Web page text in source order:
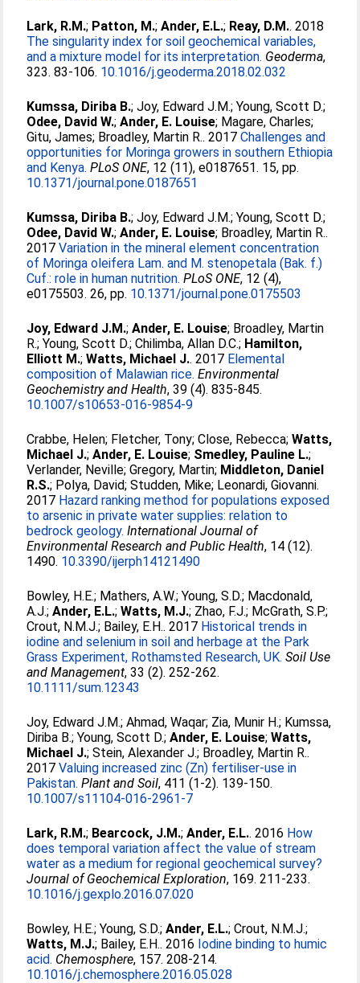
Lark, R.M.; Patton, M.;Ander, E.L.; Reay, D.M.. 2018
The singularity index for soil geochemical variables,
and a mixture model for its interpretation. Geoderma,
323. 83-106. 10.1016/j.geoderma.2018.02.032
Kumssa, Diriba B.;Joy, Edward J.M.;Young, Scott D.;
Odee, David W.;Ander, E. Louise; Magare, Charles;
Gitu, James; Broadley, Martin R.. 2017Challenges and
opportunities for Moringa growers in southern Ethiopia
and Kenya. PLoS ONE, 12 (11), e0187651. 15, pp.
10.1371/journal.pone.0187651
Kumssa, Diriba B.;Joy, Edward J.M.;Young, Scott D.;
Odee, David W.;Ander, E. Louise; Broadley, Martin R..
2017Variation in the mineral element concentration
of Moringa oleifera Lam. and M. stenopetala (Bak. f.)
Cuf.: role in human nutrition. PLoS ONE, 12 (4),
e0175503. 26, pp. 10.1371/journal.pone.0175503
Joy, Edward J.M.;Ander, E. Louise; Broadley, Martin
R.;Young, Scott D.;Chilimba, Allan D.C.; Hamilton,
Elliott M.;Watts, Michael J.. 2017 Elemental
composition of Malawian rice. Environmental
Geochemistry and Health, 39 (4). 835-845.
10.1007/s10653-016-9854-9
Crabbe, Helen; Fletcher, Tony;Close, Rebecca;Watts,
Michael J.;Ander, E. Louise; Smedley, Pauline L.;
Verlander, Neville;Gregory, Martin; Middleton, Daniel
R.S.; Polya, David;Studden, Mike; Leonardi, Giovanni.
2017 Hazard ranking method for populations exposed
to arsenic in private water supplies: relation to
bedrock geology. International Journal of
Environmental Research and Public Health, 14 (12).
1490. 10.3390/ijerph14121490
Bowley, H.E.; Mathers, A.W.;Young, S.D.; Macdonald,
A.J.;Ander, E.L.;Watts, M.J.; Zhao, F.J.; McGrath, S.P.;
Crout, N.M.J.; Bailey, E.H.. 2017 Historical trends in
iodine and selenium in soil and herbage at the Park
Grass Experiment, Rothamsted Research, UK. Soil Use
and Management, 33 (2). 252-262.
10.1111/sum.12343
Joy, Edward J.M.;Ahmad, Waqar; Zia, Munir H.; Kumssa,
Diriba B.;Young, Scott D.;Ander, E. Louise;Watts,
Michael J.;Stein, Alexander J.; Broadley, Martin R..
2017Valuing increased zinc (Zn) fertiliser-use in
Pakistan. Plant and Soil, 411 (1-2). 139-150.
10.1007/s11104-016-2961-7
Lark, R.M.; Bearcock, J.M.;Ander, E.L.. 2016 How
does temporal variation affect the value of stream
water as a medium for regional geochemical survey?
Journal of Geochemical Exploration, 169. 211-233.
10.1016/j.gexplo.2016.07.020
Bowley, H.E.;Young, S.D.;Ander, E.L.;Crout, N.M.J.;
Watts, M.J.; Bailey, E.H.. 2016 Iodine binding to humic
acid. Chemosphere, 157. 208-214.
10.1016/j.chemosphere.2016.05.028